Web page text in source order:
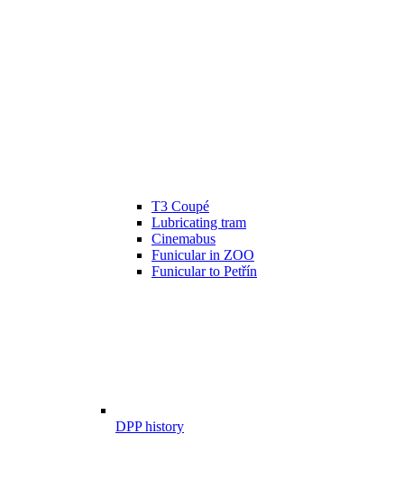
T3 Coupé
Lubricating tram
Cinemabus
Funicular in ZOO
Funicular to Petřín
DPP history